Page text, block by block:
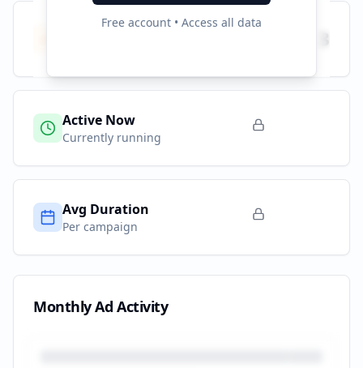
Free account • Access all data
Total Campaigns 3
Active Now
Currently running
Avg Duration
Per campaign
Monthly Ad Activity